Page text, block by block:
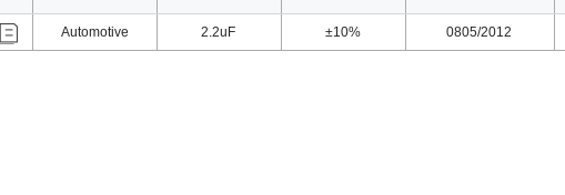
Automotive 2.2uF ±10% 0805/2012